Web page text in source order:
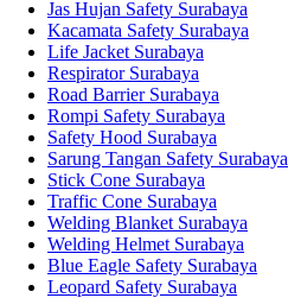
Jas Hujan Safety Surabaya
Kacamata Safety Surabaya
Life Jacket Surabaya
Respirator Surabaya
Road Barrier Surabaya
Rompi Safety Surabaya
Safety Hood Surabaya
Sarung Tangan Safety Surabaya
Stick Cone Surabaya
Traffic Cone Surabaya
Welding Blanket Surabaya
Welding Helmet Surabaya
Blue Eagle Safety Surabaya
Leopard Safety Surabaya